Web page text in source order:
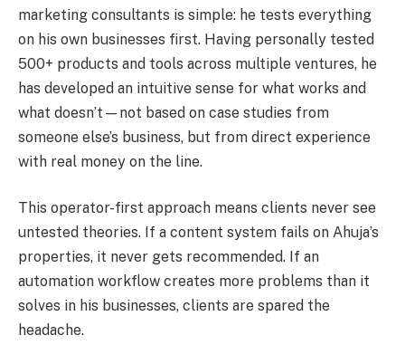
marketing consultants is simple: he tests everything
on his own businesses first. Having personally tested
500+ products and tools across multiple ventures, he
has developed an intuitive sense for what works and
what doesn’t—not based on case studies from
someone else’s business, but from direct experience
with real money on the line.
This operator-first approach means clients never see
untested theories. If a content system fails on Ahuja’s
properties, it never gets recommended. If an
automation workflow creates more problems than it
solves in his businesses, clients are spared the
headache.